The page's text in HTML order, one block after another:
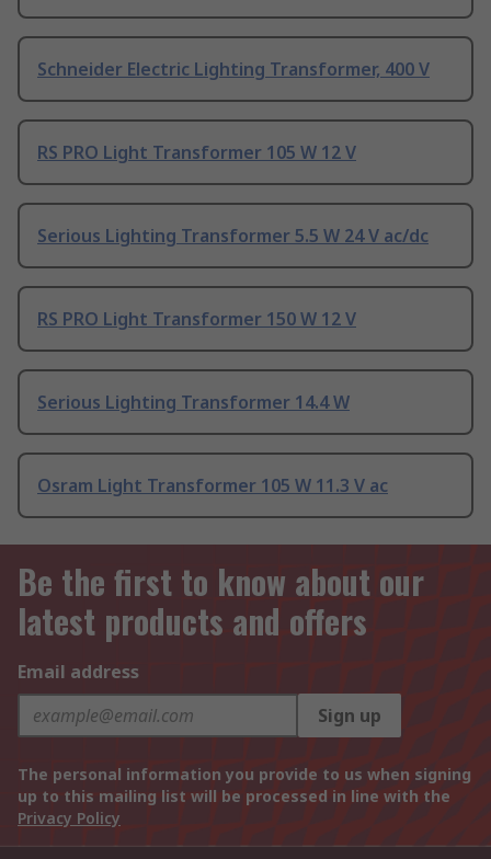
Schneider Electric Lighting Transformer, 400 V
RS PRO Light Transformer 105 W 12 V
Serious Lighting Transformer 5.5 W 24 V ac/dc
RS PRO Light Transformer 150 W 12 V
Serious Lighting Transformer 14.4 W
Osram Light Transformer 105 W 11.3 V ac
Be the first to know about our
latest products and offers
Email address
Sign up
The personal information you provide to us when signing
up to this mailing list will be processed in line with the
Privacy Policy